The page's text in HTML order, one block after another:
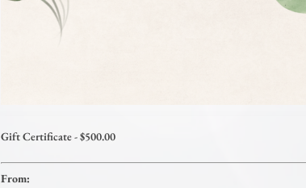
Gift Certificate - $500.00
From: